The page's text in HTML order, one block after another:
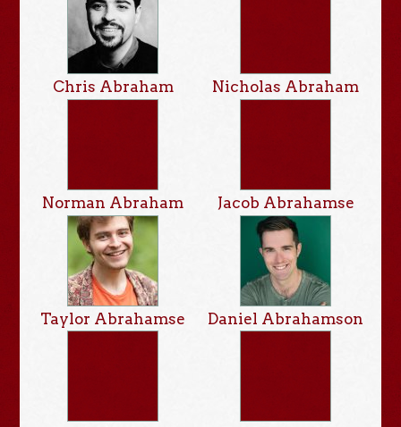
Chris Abraham Nicholas Abraham
Norman Abraham Jacob Abrahamse
Taylor Abrahamse Daniel Abrahamson